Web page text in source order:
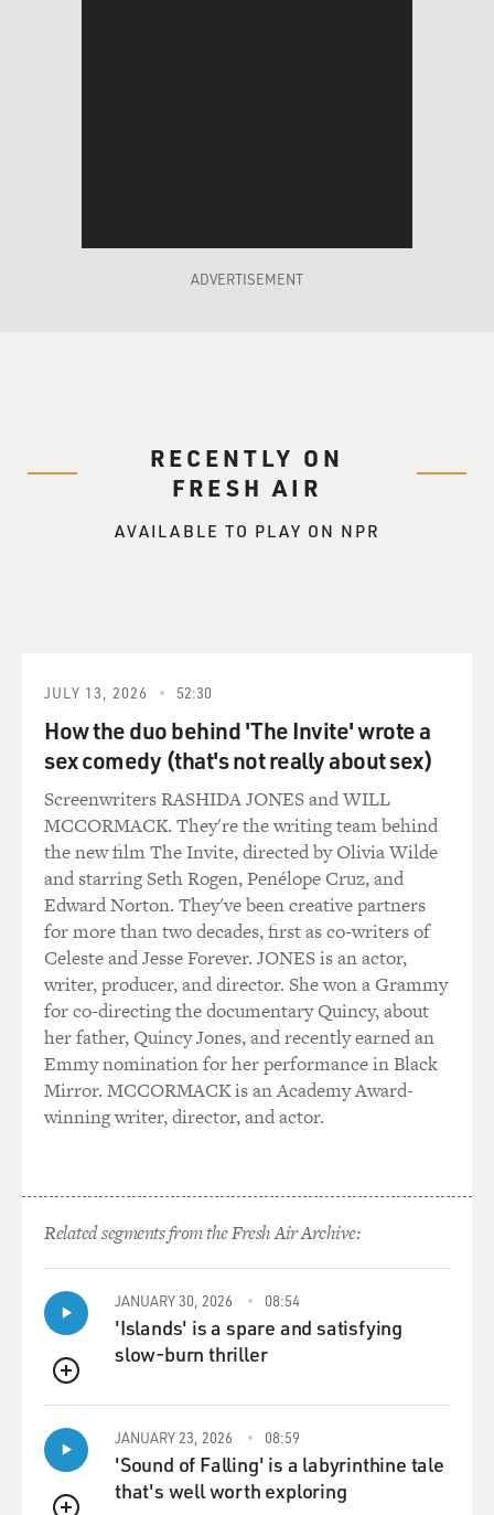
ADVERTISEMENT
RECENTLY ON
FRESH AIR
AVAILABLE TO PLAY ON NPR
JULY 13, 2026 52:30
How the duo behind 'The Invite' wrote a
sex comedy (that's not really about sex)
Screenwriters RASHIDA JONES and WILL
MCCORMACK. They're the writing team behind
the new film The Invite, directed by Olivia Wilde
and starring Seth Rogen, Penélope Cruz, and
Edward Norton. They've been creative partners
for more than two decades, first as co-writers of
Celeste and Jesse Forever. JONES is an actor,
writer, producer, and director. She won a Grammy
for co-directing the documentary Quincy, about
her father, Quincy Jones, and recently earned an
Emmy nomination for her performance in Black
Mirror. MCCORMACK is an Academy Award-
winning writer, director, and actor.
Related segments from the Fresh Air Archive:
QUEUE
JANUARY 30, 2026 08:54
'Islands' is a spare and satisfying
slow-burn thriller
JANUARY 23, 2026 08:59
'Sound of Falling' is a labyrinthine tale
that's well worth exploring